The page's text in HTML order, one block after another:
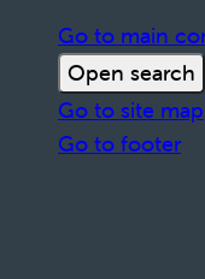
Go to main
Open search
Go to site map
Go to footer